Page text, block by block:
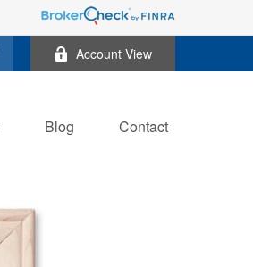
Account View
Blog Contact